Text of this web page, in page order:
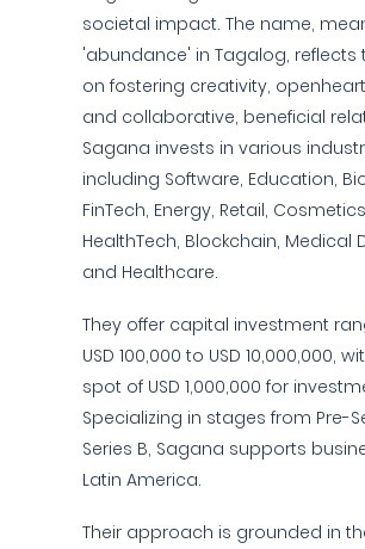
societal impact. The name,
'abundance' in Tagalog, reflects
on fostering creativity,
and collaborative, beneficial
Sagana invests in various
including Software, Education,
FinTech, Energy, Retail,
HealthTech, Blockchain, Medical
and Healthcare.
They offer capital investment
USD 100,000 to USD 10,000,000,
spot of USD 1,000,000 for
Specializing in stages from Pre-
Series B, Sagana supports
Latin America.
Their approach is grounded in